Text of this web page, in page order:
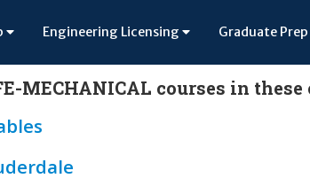
Engineering Licensing Graduate Prep
MECHANICAL courses in